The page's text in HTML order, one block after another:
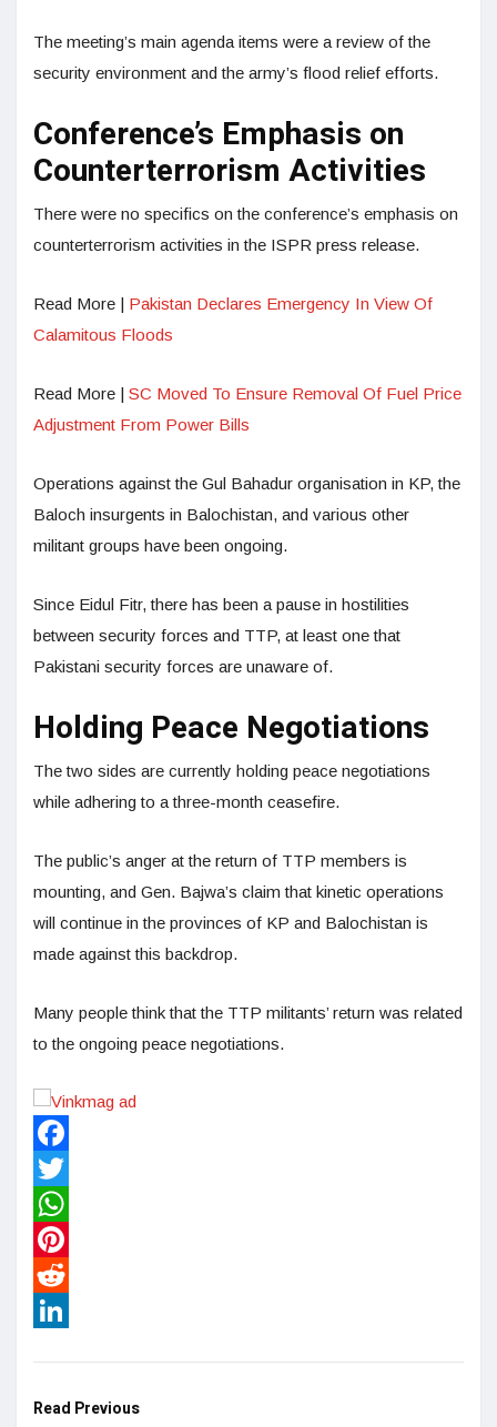
The meeting’s main agenda items were a review of the
security environment and the army’s flood relief efforts.
Conference’s Emphasis on
Counterterrorism Activities
There were no specifics on the conference’s emphasis on
counterterrorism activities in the ISPR press release.
Read More | Pakistan Declares Emergency In View Of
Calamitous Floods
Read More | SC Moved To Ensure Removal Of Fuel Price
Adjustment From Power Bills
Operations against the Gul Bahadur organisation in KP, the
Baloch insurgents in Balochistan, and various other
militant groups have been ongoing.
Since Eidul Fitr, there has been a pause in hostilities
between security forces and TTP, at least one that
Pakistani security forces are unaware of.
Holding Peace Negotiations
The two sides are currently holding peace negotiations
while adhering to a three-month ceasefire.
The public’s anger at the return of TTP members is
mounting, and Gen. Bajwa’s claim that kinetic operations
will continue in the provinces of KP and Balochistan is
made against this backdrop.
Many people think that the TTP militants’ return was related
to the ongoing peace negotiations.
Facebook
Twitter
WhatsApp
Pinterest
Reddit
Read Previous